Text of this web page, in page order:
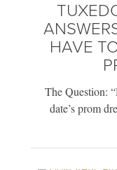
HAVE
The Question:
date’s prom